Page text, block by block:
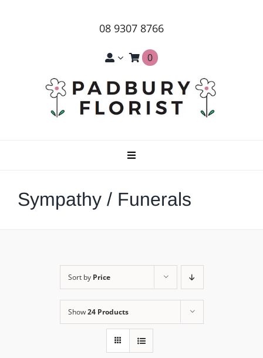
08 9307 8766
0
Toggle
Flower Delivery
Sympathy / Funerals
Sort by Price
Show24 Products